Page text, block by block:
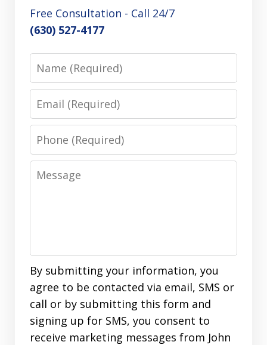
Free Consultation - Call 24/7
(630) 527-4177
Phone
Message
By submitting your information, you
agree to be contacted via email, SMS or
call or by submitting this form and
signing up for SMS, you consent to
receive marketing messages from John